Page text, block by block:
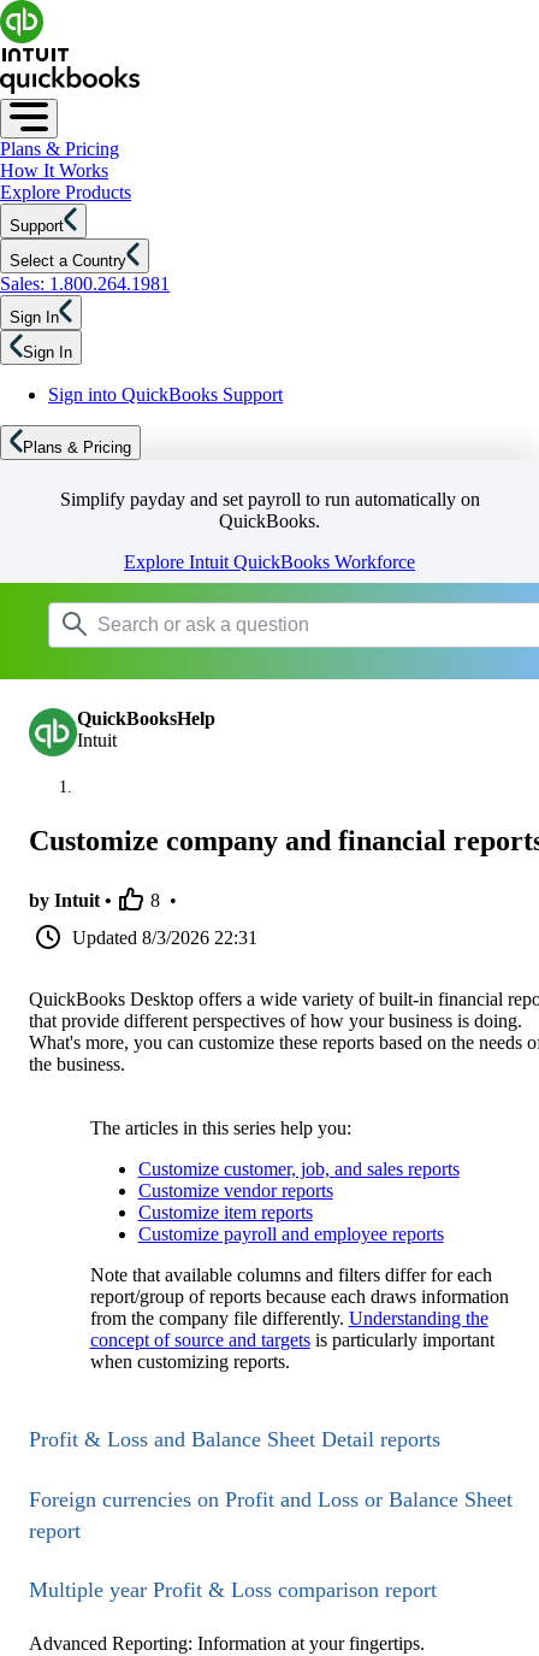
Plans & Pricing
How It Works
Explore Products
Support
Select a Country
Sales: 1.800.264.1981
Sign In
Sign In
Sign into QuickBooks Support
Plans & Pricing
Simplify payday and set payroll to run automatically on
QuickBooks.
Explore Intuit QuickBooks Workforce
QuickBooksHelp
Intuit
Customize company and financial
by Intuit • 8 •
Updated 8/3/2026 22:31
QuickBooks Desktop offers a wide variety of built-in financial
that provide different perspectives of how your business is doing.
What's more, you can customize these reports based on the needs
the business.
The articles in this series help you:
Customize customer, job, and sales reports
Customize vendor reports
Customize item reports
Customize payroll and employee reports
Note that available columns and filters differ for each
report/group of reports because each draws information
from the company file differently. Understanding the
concept of source and targetsis particularly important
when customizing reports.
Profit & Loss and Balance Sheet Detail reports
Foreign currencies on Profit and Loss or Balance Sheet
report
Multiple year Profit & Loss comparison report
Advanced Reporting: Information at your fingertips.